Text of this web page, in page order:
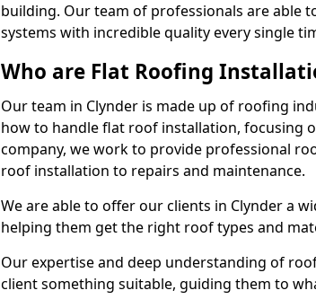
building. Our team of professionals are able
systems with incredible quality every single
Who are Flat Roofing
Our team in Clynder is made up of roofing
how to handle flat roof installation, focusing
company, we work to provide professional
roof installation to repairs and maintenance.
We are able to offer our clients in Clynder a
helping them get the right roof types and
Our expertise and deep understanding of
client something suitable, guiding them to